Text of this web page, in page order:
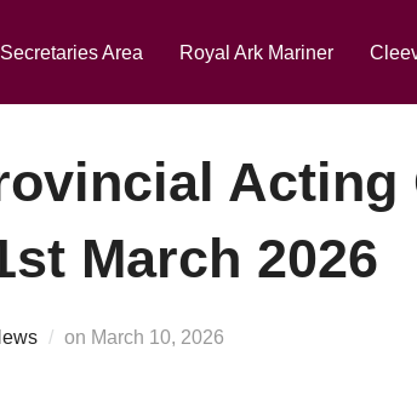
Secretaries Area Royal Ark Mariner
March 2026
on Posted
March 10, 2026
A Weekend in the Lakes 2027